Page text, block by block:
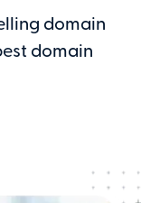
domain
domain